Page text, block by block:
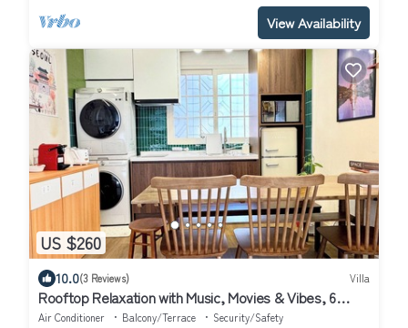
View Availability
US $260
10.0(3 Reviews) Villa
Rooftop Relaxation with Music, Movies & Vibes, 6
minutes from Itaewon St,
Air Conditioner Balcony/Terrace
Security/Safety